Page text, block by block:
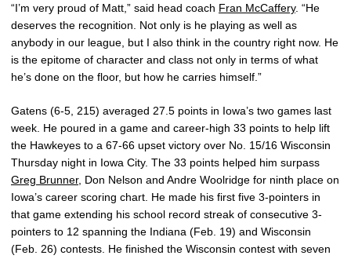
“I’m very proud of Matt,” said head coach Fran McCaffery. “He
deserves the recognition. Not only is he playing as well as
anybody in our league, but I also think in the country right now. He
is the epitome of character and class not only in terms of what
he’s done on the floor, but how he carries himself.”
Gatens (6-5, 215) averaged 27.5 points in Iowa’s two games last
week. He poured in a game and career-high 33 points to help lift
the Hawkeyes to a 67-66 upset victory over No. 15/16 Wisconsin
Thursday night in Iowa City. The 33 points helped him surpass
Greg Brunner, Don Nelson and Andre Woolridge for ninth place on
Iowa’s career scoring chart. He made his first five 3-pointers in
that game extending his school record streak of consecutive 3-
pointers to 12 spanning the Indiana (Feb. 19) and Wisconsin
(Feb. 26) contests. He finished the Wisconsin contest with seven